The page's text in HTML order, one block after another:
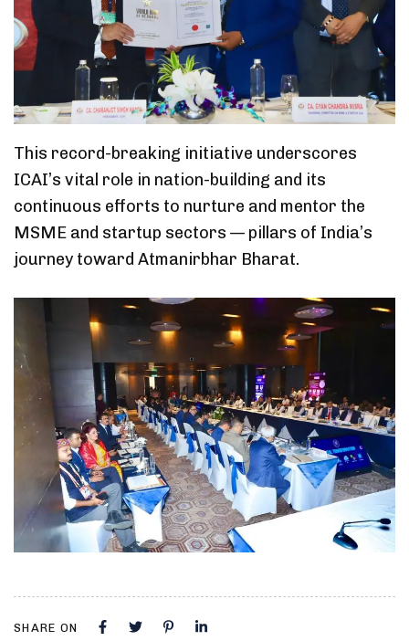
This record-breaking initiative underscores
ICAI’s vital role in nation-building and its
continuous efforts to nurture and mentor the
MSME and startup sectors — pillars of India’s
journey toward Atmanirbhar Bharat.
SHARE ON